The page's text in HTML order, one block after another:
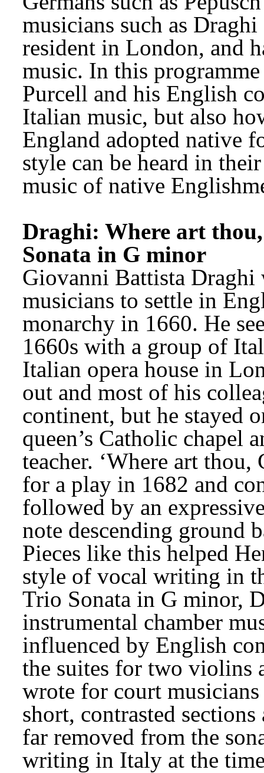
musicians such as
resident in London, and
music. In this
Purcell and his English
Italian music, but also
England adopted native
style can be heard in
music of native
Draghi: Where art
Sonata in G minor
Giovanni Battista
musicians to settle in
monarchy in 1660. He
1660s with a group of
Italian opera house in
out and most of his
continent, but he stayed
queen’s Catholic chapel
teacher. ‘Where art thou,
for a play in 1682 and
followed by an
note descending ground
Pieces like this helped
style of vocal writing in
Trio Sonata in G minor,
instrumental chamber
influenced by English
the suites for two violins
wrote for court
short, contrasted
far removed from the
writing in Italy at the